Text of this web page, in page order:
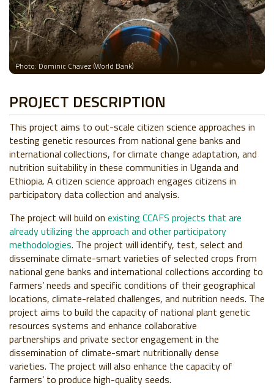
Photo: Dominic Chavez (World Bank)
PROJECT DESCRIPTION
This project aims to out-scale citizen science approaches in
testing genetic resources from national gene banks and
international collections, for climate change adaptation, and
nutrition suitability in these communities in Uganda and
Ethiopia. A citizen science approach engages citizens in
participatory data collection and analysis.
The project will build on existing CCAFS projects that are
already utilizing the approach and other participatory
methodologies. The project will identify, test, select and
disseminate climate-smart varieties of selected crops from
national gene banks and international collections according to
farmers’ needs and specific conditions of their geographical
locations, climate-related challenges, and nutrition needs. The
project aims to build the capacity of national plant genetic
resources systems and enhance collaborative
partnerships and private sector engagement in the
dissemination of climate-smart nutritionally dense
varieties. The project will also enhance the capacity of
farmers’ to produce high-quality seeds.